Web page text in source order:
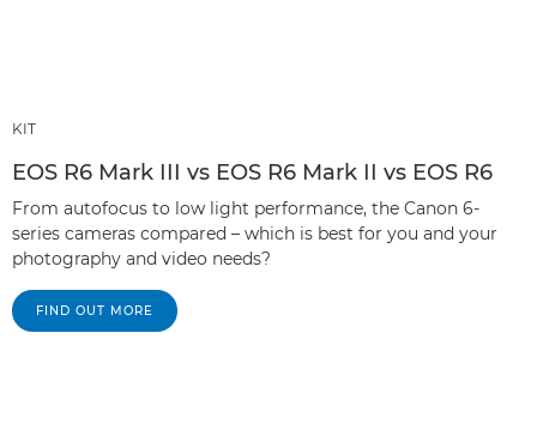
KIT
EOS R6 Mark III vs EOS R6 Mark II vs EOS R6
From autofocus to low light performance, the Canon 6-
series cameras compared – which is best for you and your
photography and video needs?
FIND OUT MORE